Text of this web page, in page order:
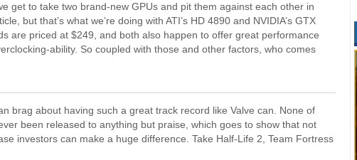
get to take two brand-new GPUs and pit them against each other in
but that’s what we’re doing with ATI’s HD 4890 and NVIDIA’s GTX
are priced at $249, and both also happen to offer great performance
ability. So coupled with those and other factors, who comes
brag about having such a great track record like Valve can. None of
been released to anything but praise, which goes to show that not
investors can make a huge difference. Take Half-Life 2, Team Fortress